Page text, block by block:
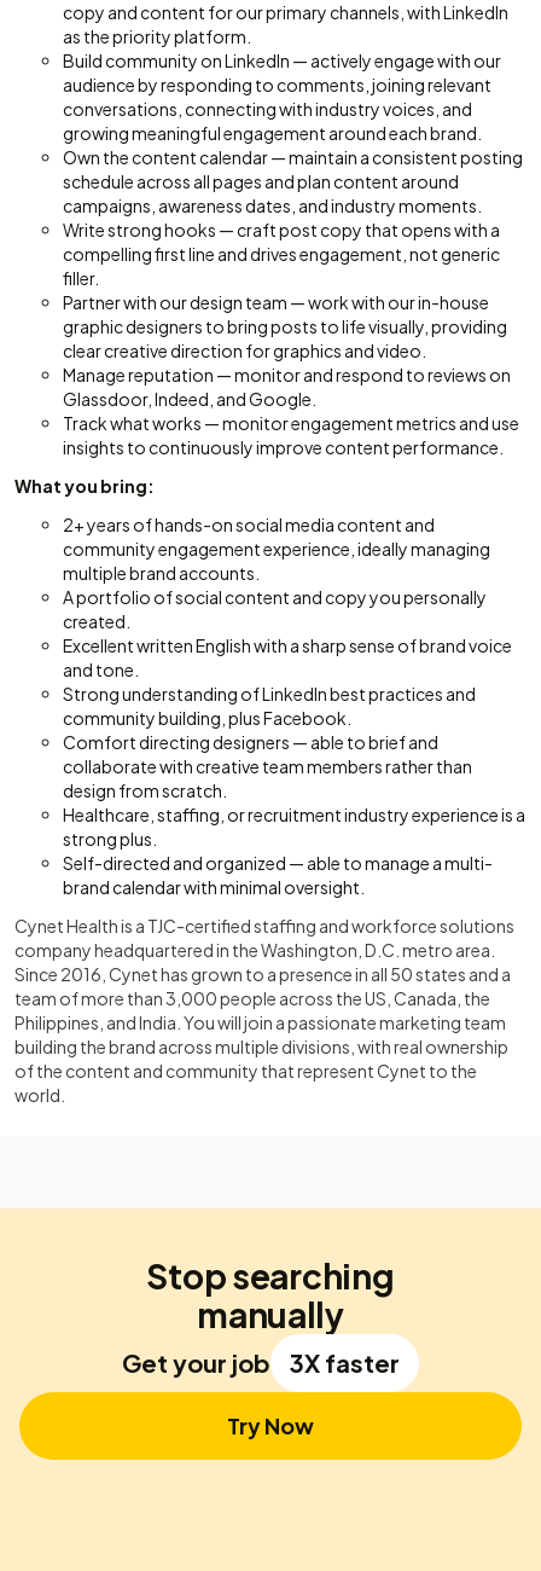
copy and content for our primary channels, with LinkedIn
as the priority platform.
Build community on LinkedIn — actively engage with our
audience by responding to comments, joining relevant
conversations, connecting with industry voices, and
growing meaningful engagement around each brand.
Own the content calendar — maintain a consistent posting
schedule across all pages and plan content around
campaigns, awareness dates, and industry moments.
Write strong hooks — craft post copy that opens with a
compelling first line and drives engagement, not generic
filler.
Partner with our design team — work with our in-house
graphic designers to bring posts to life visually, providing
clear creative direction for graphics and video.
Manage reputation — monitor and respond to reviews on
Glassdoor, Indeed, and Google.
Track what works — monitor engagement metrics and use
insights to continuously improve content performance.
What you bring:
2+ years of hands-on social media content and
community engagement experience, ideally managing
multiple brand accounts.
A portfolio of social content and copy you personally
created.
Excellent written English with a sharp sense of brand voice
and tone.
Strong understanding of LinkedIn best practices and
community building, plus Facebook.
Comfort directing designers — able to brief and
collaborate with creative team members rather than
design from scratch.
Healthcare, staffing, or recruitment industry experience is a
strong plus.
Self-directed and organized — able to manage a multi-
brand calendar with minimal oversight.
Cynet Health is a TJC-certified staffing and workforce solutions
company headquartered in the Washington, D.C. metro area.
Since 2016, Cynet has grown to a presence in all 50 states and a
team of more than 3,000 people across the US, Canada, the
Philippines, and India. You will join a passionate marketing team
building the brand across multiple divisions, with real ownership
of the content and community that represent Cynet to the
world.
Stop searching
manually
Get your job 3X faster
Try Now